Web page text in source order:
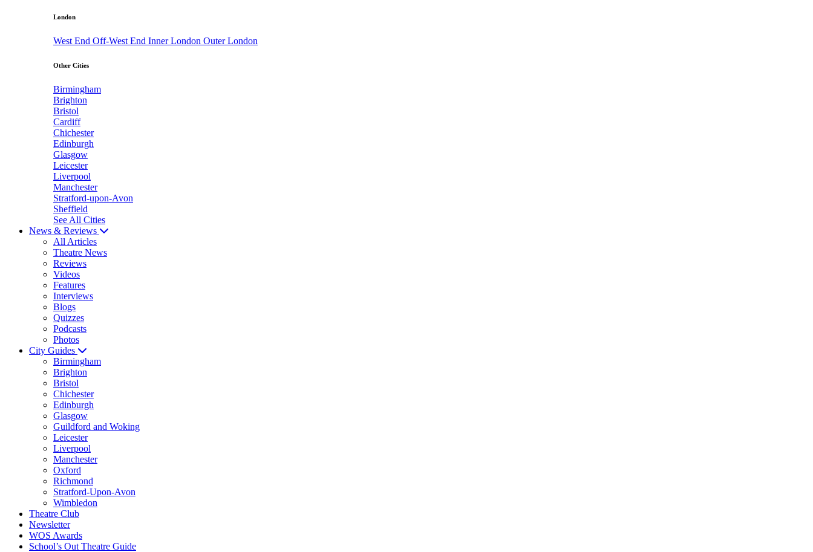
London
West End Off-West End Inner London Outer London
Other Cities
Birmingham
Brighton
Bristol
Cardiff
Chichester
Edinburgh
Glasgow
Leicester
Liverpool
Manchester
Stratford-upon-Avon
Sheffield
See All Cities
News & Reviews
All Articles
Theatre News
Reviews
Videos
Features
Interviews
Blogs
Quizzes
Podcasts
Photos
City Guides
Birmingham
Brighton
Bristol
Chichester
Edinburgh
Glasgow
Guildford and Woking
Leicester
Liverpool
Manchester
Oxford
Richmond
Stratford-Upon-Avon
Wimbledon
Theatre Club
Newsletter
WOS Awards
School’s Out Theatre Guide